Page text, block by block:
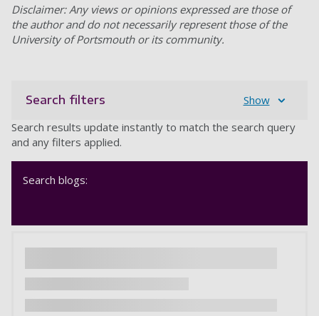
Disclaimer: Any views or opinions expressed are those of
the author and do not necessarily represent those of the
University of Portsmouth or its community.
Search filters
Show
Search results update instantly to match the search query
and any filters applied.
Search blogs: